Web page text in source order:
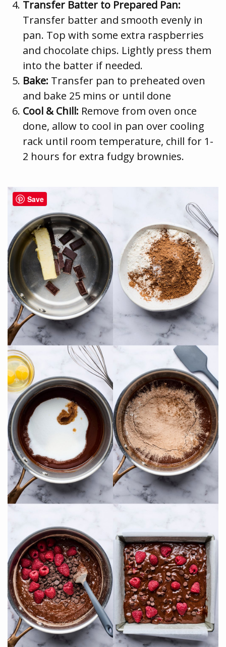
Transfer Batter to Prepared Pan:
Transfer batter and smooth evenly in
pan. Top with some extra raspberries
and chocolate chips. Lightly press them
into the batter if needed.
Bake: Transfer pan to preheated oven
and bake 25 mins or until done
Cool & Chill: Remove from oven once
done, allow to cool in pan over cooling
rack until room temperature, chill for 1-
2 hours for extra fudgy brownies.
Save